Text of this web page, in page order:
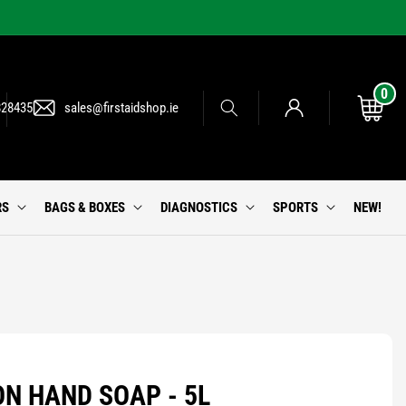
sales@firstaidshop.ie
in
Cart
0
items
BAGS & BOXES DIAGNOSTICS SPORTS NEW!
HAND SOAP - 5L